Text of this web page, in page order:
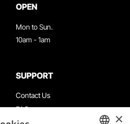
OPEN
Mon to Sun.
10am - 1am
SUPPORT
Contact Us
FAQ
×